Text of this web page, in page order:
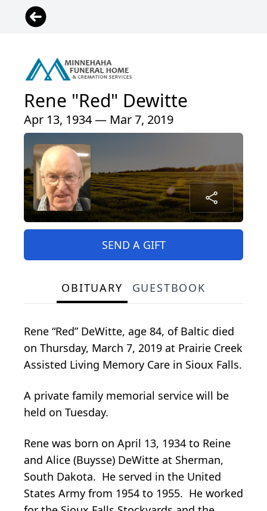
Rene "Red" Dewitte
Apr 13, 1934 — Mar 7, 2019
SEND A GIFT
OBITUARY GUESTBOOK
Rene “Red” DeWitte, age 84, of Baltic died
on Thursday, March 7, 2019 at Prairie Creek
Assisted Living Memory Care in Sioux Falls.
A private family memorial service will be
held on Tuesday.
Rene was born on April 13, 1934 to Reine
and Alice (Buysse) DeWitte at Sherman,
South Dakota. He served in the United
States Army from 1954 to 1955. He worked